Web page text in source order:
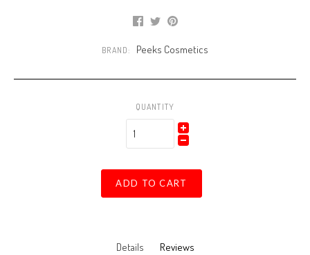
BRAND: Peeks Cosmetics
QUANTITY
ADD TO CART
Details Reviews